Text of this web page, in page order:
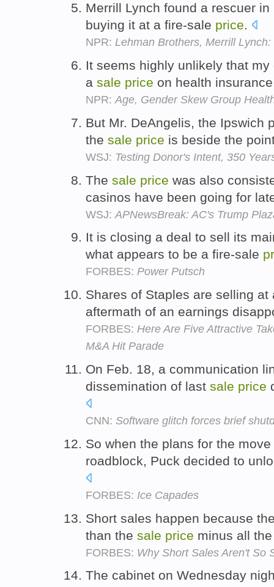
Merrill Lynch found a rescuer
buying it at a fire-sale price.
NPR: Lehman Brothers, Merrill
It seems highly unlikely that
a sale price on health
NPR: Age, Gender Skew Group
But Mr. DeAngelis, the Ipswich
the sale price is beside the
WSJ: Testing Donor's Intent, 350
The sale price was also
casinos have been going for
WSJ: APNewsBreak: AC's Trump
It is closing a deal to sell its
what appears to be a fire-sale
FORBES: Power Putsch
Shares of Staples are selling
aftermath of an earnings
FORBES: Here Are Five Attractive
M&A Hit Parade
On Feb. 18, a communication
dissemination of last sale price
CNN: Software glitch forces brief
So when the plans for the
roadblock, Puck decided to
FORBES: Ice Capades
Short sales happen because
than the sale price minus all
FORBES: Why Short Sales Aren't So
The cabinet on Wednesday